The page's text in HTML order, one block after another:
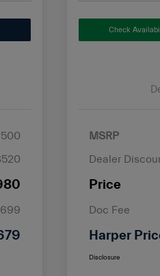
Check
MSRP
Dealer
Price
Doc Fee
Harper
Disclosure